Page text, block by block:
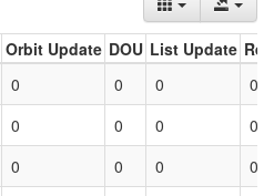
Orbit Update DOU List Update
0 0 0
0
0 0 0
0
0 0 0 0